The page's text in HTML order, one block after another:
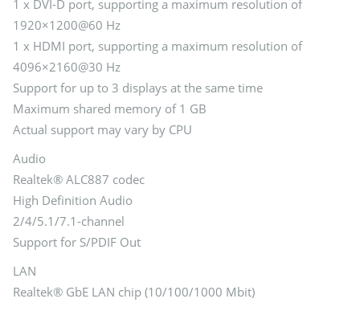
1 x DVI-D port, supporting a maximum resolution of
1920×1200@60 Hz
1 x HDMI port, supporting a maximum resolution of
4096×2160@30 Hz
Support for up to 3 displays at the same time
Maximum shared memory of 1 GB
Actual support may vary by CPU
Audio
Realtek® ALC887 codec
High Definition Audio
2/4/5.1/7.1-channel
Support for S/PDIF Out
LAN
Realtek® GbE LAN chip (10/100/1000 Mbit)